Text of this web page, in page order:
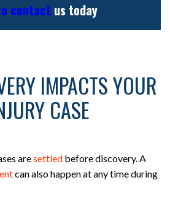
contactus today
IMPACTS YOUR
CASE
aresettled before discovery. A
can also happen at any time during